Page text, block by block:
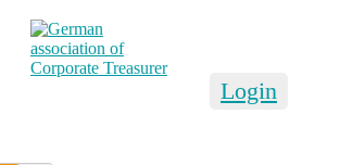
Login